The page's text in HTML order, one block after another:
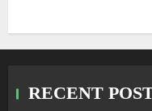
RECENT